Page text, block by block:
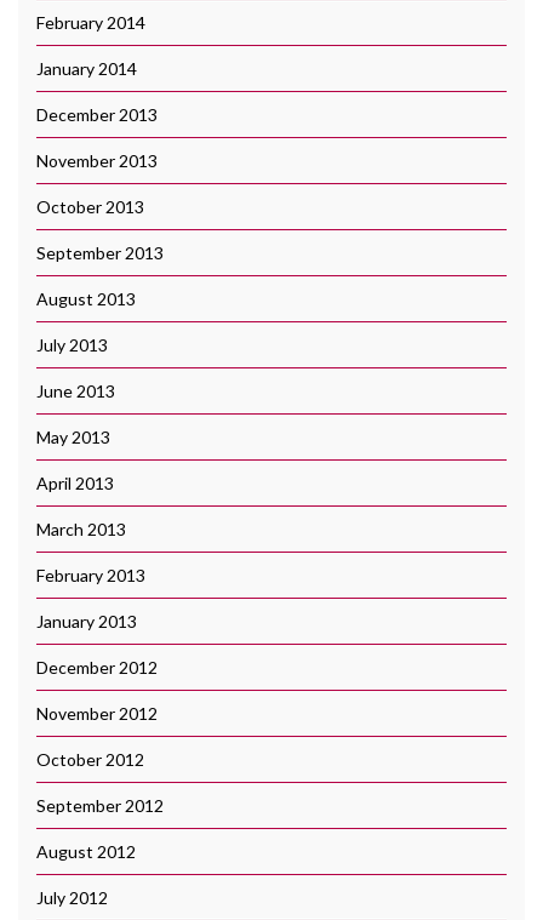
February 2014
January 2014
December 2013
November 2013
October 2013
September 2013
August 2013
July 2013
June 2013
May 2013
April 2013
March 2013
February 2013
January 2013
December 2012
November 2012
October 2012
September 2012
August 2012
July 2012